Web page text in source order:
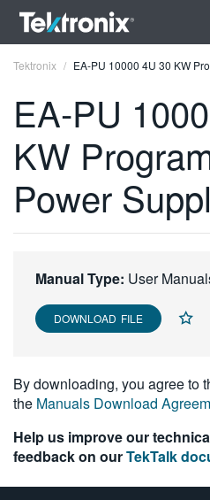
ENGLISH
FRANÇAIS
VIỆT NAM
简体中文
한국어
繁體中文
Tektronix EA-PU 10000 4U 30 KW
EA-PU
KW
Power
Manual Type: User
DOWNLOAD FILE
By downloading, you agree to
the Manuals Download
Help us improve our
feedback on ourTekTalk